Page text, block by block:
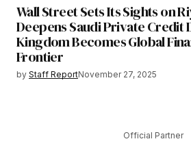
Wall Street Sets Its Sights on
Deepens Saudi Private Credit
Kingdom Becomes Global
Frontier
by Staff ReportNovember 27, 2025
Official Partner